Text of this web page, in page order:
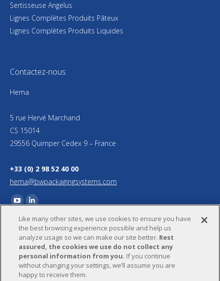
Sertisseuse Angelus
Lignes Complètes Produits Pâteux
Lignes Complètes Produits Liquides
Contactez-nous
Hema
5 rue Hervé Marchand
CS 15014
29556 Quimper Cedex 9 – France
+33 (0) 2 98 52 40 00
hema@bwpackagingsystems.com
Trouvez nous sur :
YouTube
page
opens
in
new
window
LinkedIn
page
opens
in
new
window
Like many other sites, we use cookies to ensure you have
the best browsing experience possible and help us
analyze usage so we can make our site better. Rest
assured, the cookies we use do not collect any
personal information from you. If you continue
without changing your settings, we’ll assume you are
happy to receive them.